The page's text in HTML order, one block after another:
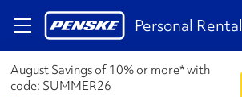
Personal Rental
August Savings of 10% or more* with
code: SUMMER26